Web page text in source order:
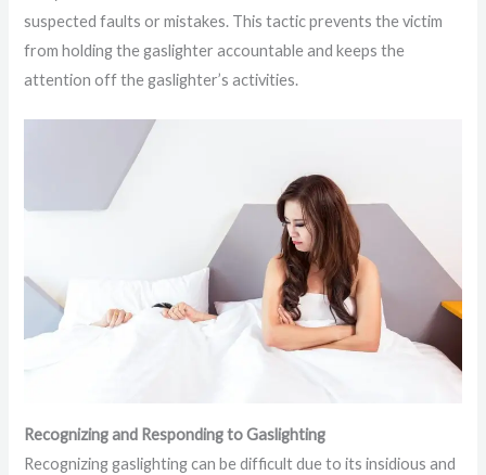
suspected faults or mistakes. This tactic prevents the victim
from holding the gaslighter accountable and keeps the
attention off the gaslighter’s activities.
Recognizing and Responding to Gaslighting
Recognizing gaslighting can be difficult due to its insidious and